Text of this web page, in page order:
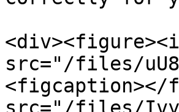
src="/files/
<figcaption></